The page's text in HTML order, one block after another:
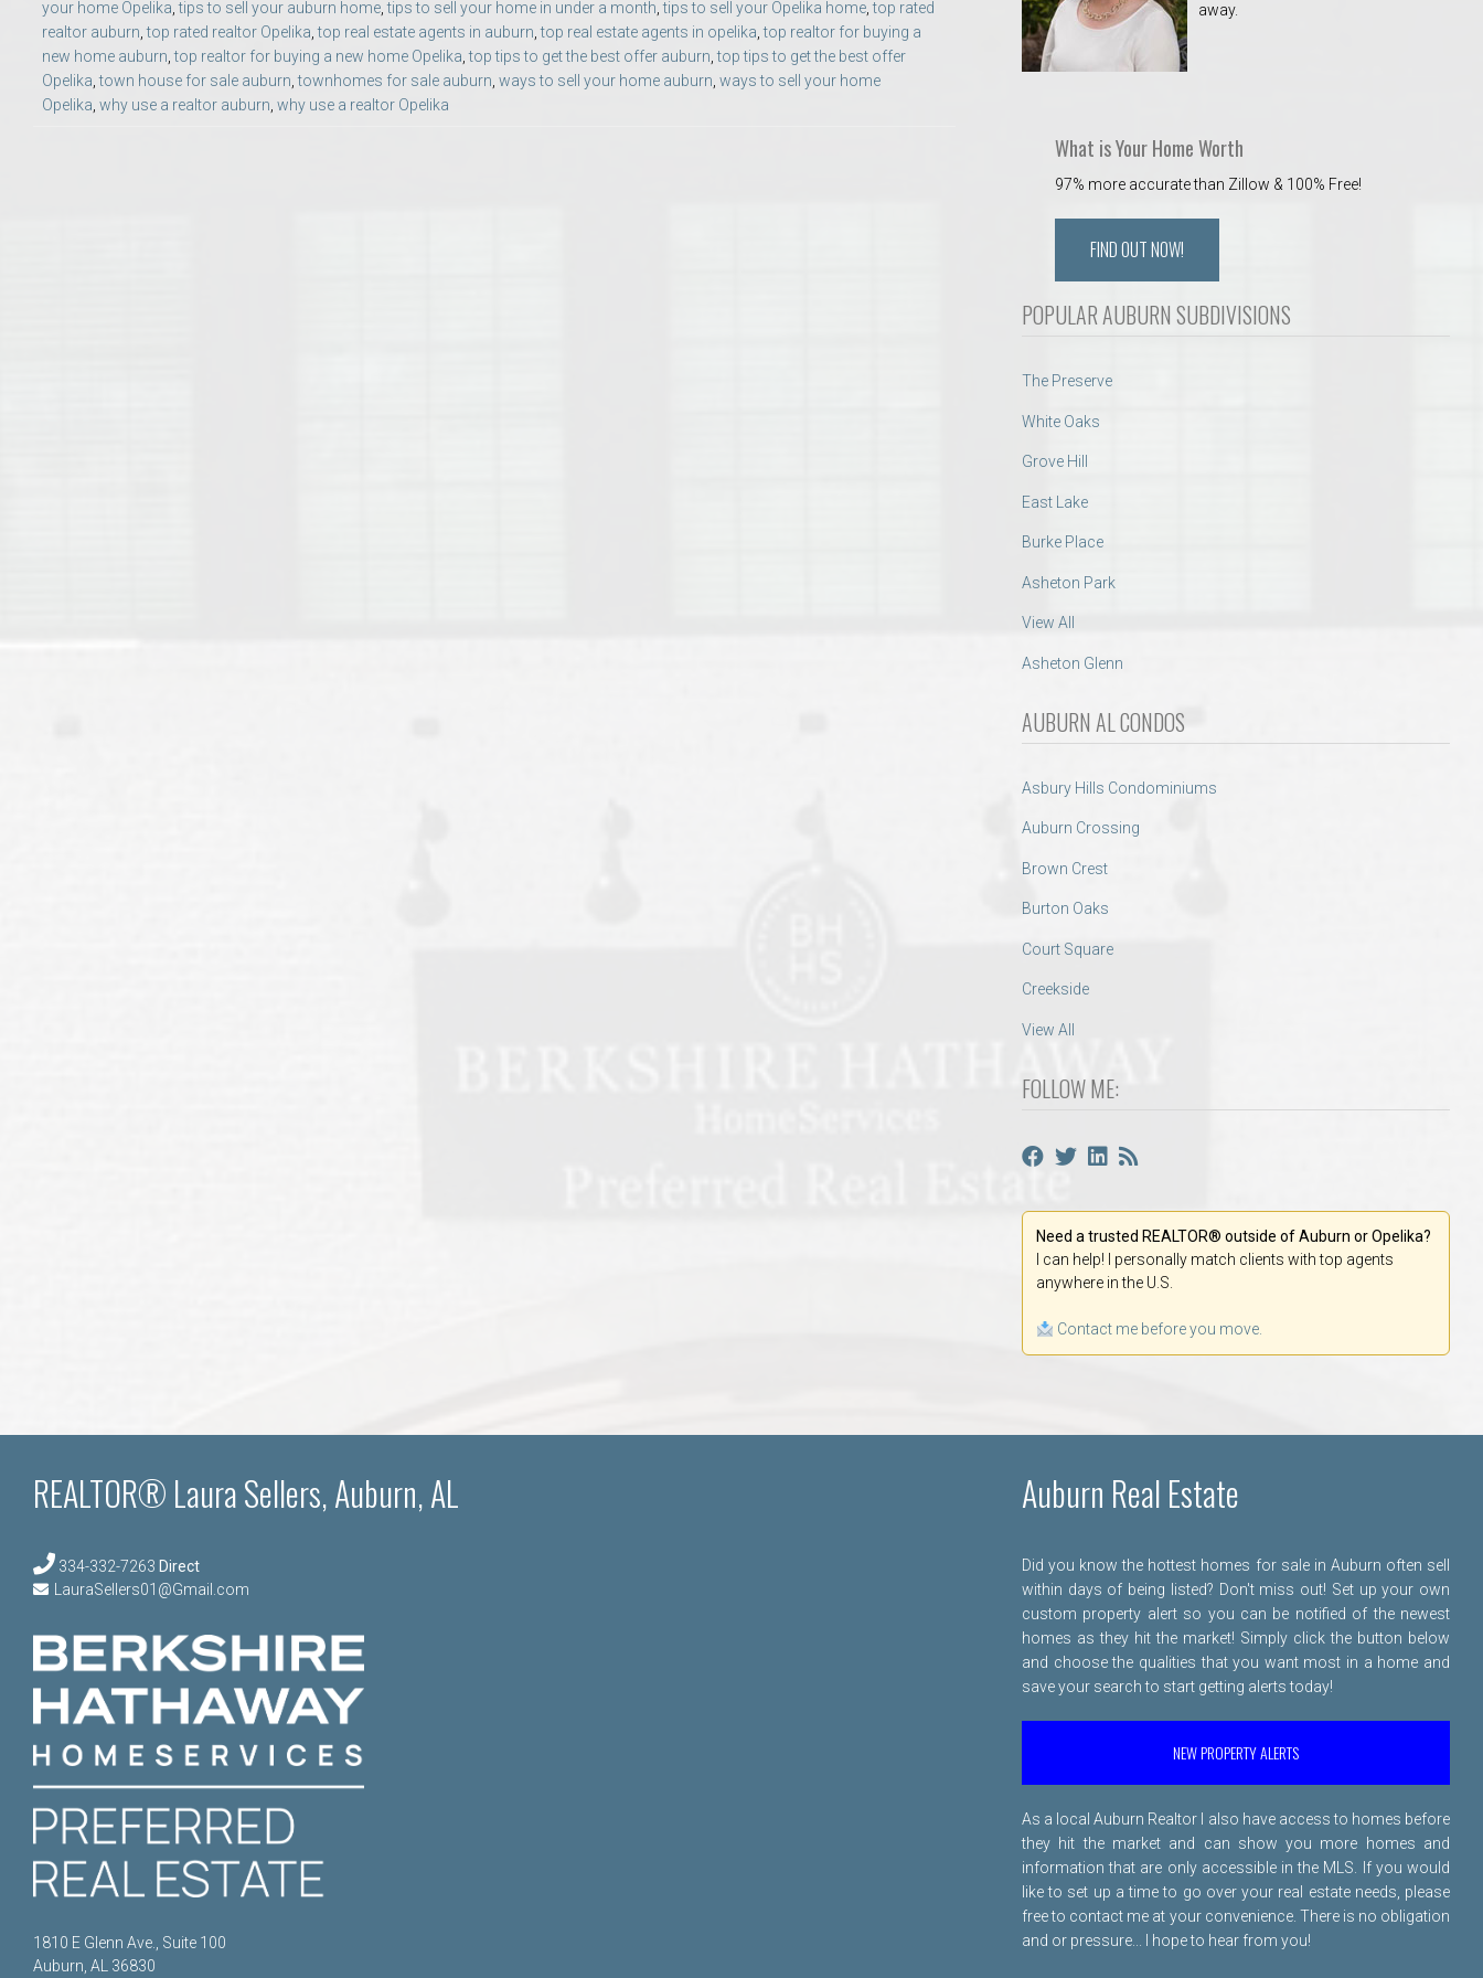
College of Human Sciences – Auburn University Relocation Guide
Auburn University Leadership & Executive Administration – Housing Guide
Opelika Floral Park
Opelika Sportsplex & Aquatics Center
your home Opelika,tips to sell your auburn home,tips to sell your home in under a month,tips to sell your Opelika home,top rated
realtor auburn,top rated realtor Opelika,top real estate agents in auburn,top real estate agents in opelika,top realtor for buying a
new home auburn,top realtor for buying a new home Opelika,top tips to get the best offer auburn,top tips to get the best offer
Opelika,town house for sale auburn,townhomes for sale auburn, ways to sell your home auburn, ways to sell your home
Opelika, why use a realtor auburn, why use a realtor Opelika
away.
What is Your Home Worth
97% more accurate than Zillow & 100% Free!
FIND OUT NOW!
POPULAR AUBURN SUBDIVISIONS
The Preserve
White Oaks
Grove Hill
East Lake
Burke Place
Asheton Park
View All
Asheton Glenn
AUBURN AL CONDOS
Asbury Hills Condominiums
Auburn Crossing
Brown Crest
Burton Oaks
Court Square
Creekside
View All
FOLLOW ME:
Need a trusted REALTOR® outside of Auburn or Opelika?
I can help! I personally match clients with top agents
anywhere in the U.S.
Contact me before you move.
REALTOR® Laura Sellers, Auburn, AL
334-332-7263 Direct
LauraSellers01@Gmail.com
1810 E Glenn Ave., Suite 100
Auburn, AL 36830
Auburn Real Estate
Did you know the hottest homes for sale in Auburn often sell
within days of being listed? Don't miss out! Set up your own
custom property alert so you can be notified of the newest
homes as they hit the market! Simply click the button below
and choose the qualities that you want most in a home and
save your search to start getting alerts today!
NEW PROPERTY ALERTS
As a local Auburn Realtor I also have access to homes before
they hit the market and can show you more homes and
information that are only accessible in the MLS. If you would
like to set up a time to go over your real estate needs, please
free to contact me at your convenience. There is no obligation
and or pressure... I hope to hear from you!